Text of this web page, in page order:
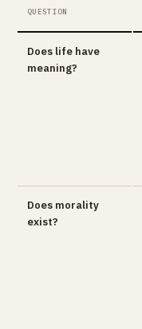
QUESTION
Does life have
meaning?
Does morality
exist?